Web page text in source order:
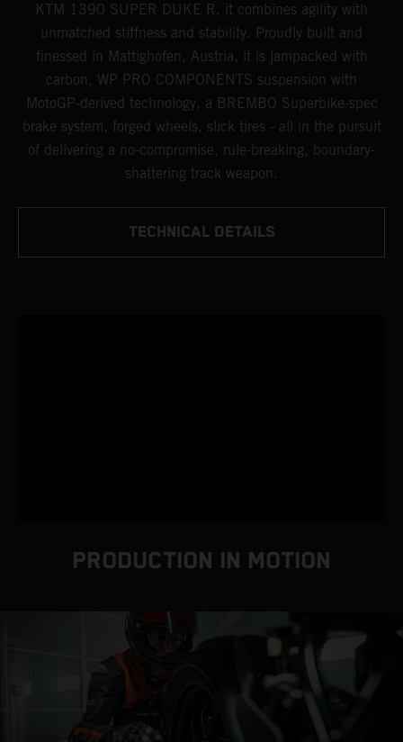
KTM 1390 SUPER DUKE R, it combines agility with
unmatched stiffness and stability. Proudly built and
finessed in Mattighofen, Austria, it is jampacked with
carbon, WP PRO COMPONENTS suspension with
MotoGP-derived technology, a BREMBO Superbike-spec
brake system, forged wheels, slick tires - all in the pursuit
of delivering a no-compromise, rule-breaking, boundary-
shattering track weapon.
TECHNICAL DETAILS
PRODUCTION IN MOTION